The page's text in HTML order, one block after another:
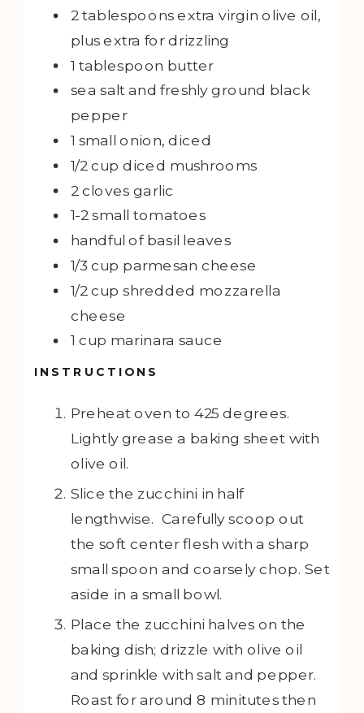
2 tablespoons extra virgin olive oil,
plus extra for drizzling
1 tablespoon butter
sea salt and freshly ground black
pepper
1 small onion, diced
1/2cup diced mushrooms
2 cloves garlic
1-2 small tomatoes
handful of basil leaves
1/3 cup parmesan cheese
1/2cup shredded mozzarella
cheese
1 cup marinara sauce
INSTRUCTIONS
Preheat oven to 425 degrees.
Lightly grease a baking sheet with
olive oil.
Slice the zucchini in half
lengthwise. Carefully scoop out
the soft center flesh with a sharp
small spoon and coarsely chop. Set
aside in a small bowl.
Place the zucchini halves on the
baking dish; drizzle with olive oil
and sprinkle with salt and pepper.
Roast for around 8 minitutes then